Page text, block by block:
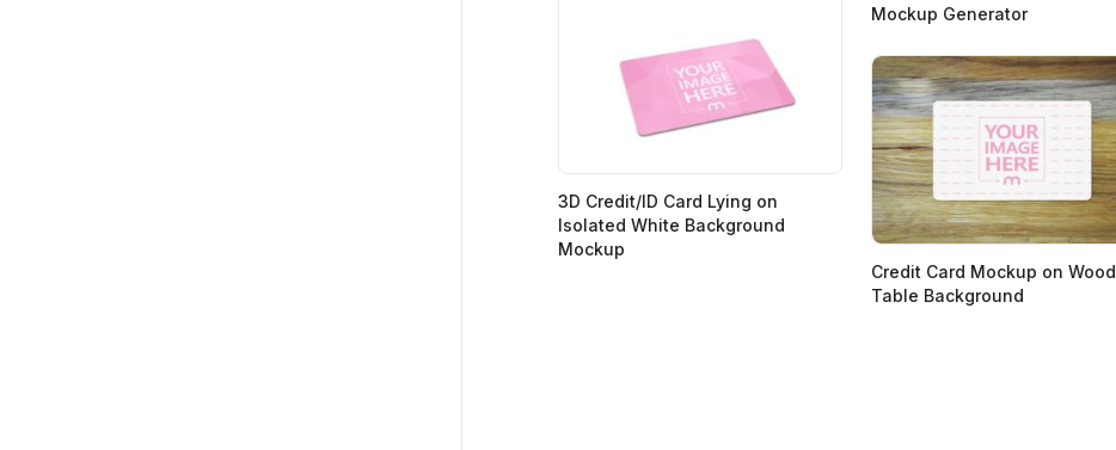
Mockup Generator
3D Credit/ID Card Lying on
Isolated White Background
Mockup
Credit Card Mockup on Wood
Table Background